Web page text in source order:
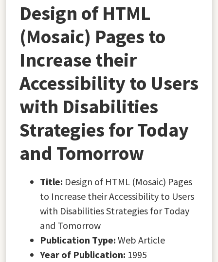
Design of HTML
(Mosaic) Pages to
Increase their
Accessibility to Users
with Disabilities
Strategies for Today
and Tomorrow
Title: Design of HTML (Mosaic) Pages
to Increase their Accessibility to Users
with Disabilities Strategies for Today
and Tomorrow
Publication Type: Web Article
Year of Publication: 1995